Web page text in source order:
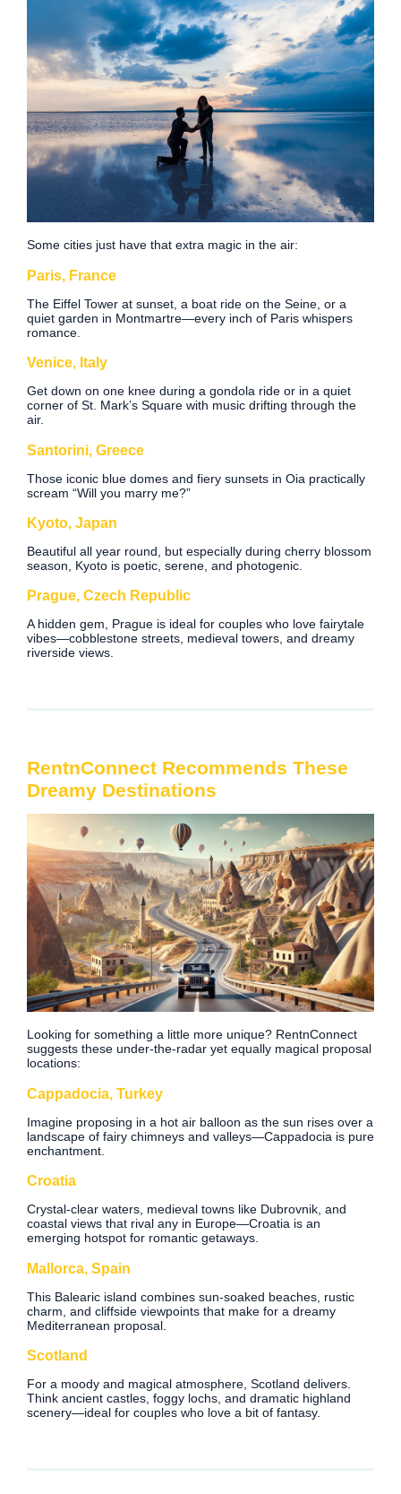
Some cities just have that extra magic in the air:
Paris, France
The Eiffel Tower at sunset, a boat ride on the Seine, or a
quiet garden in Montmartre—every inch of Paris whispers
romance.
Venice, Italy
Get down on one knee during a gondola ride or in a quiet
corner of St. Mark’s Square with music drifting through the
air.
Santorini, Greece
Those iconic blue domes and fiery sunsets in Oia practically
scream “Will you marry me?”
Kyoto, Japan
Beautiful all year round, but especially during cherry blossom
season, Kyoto is poetic, serene, and photogenic.
Prague, Czech Republic
A hidden gem, Prague is ideal for couples who love fairytale
vibes—cobblestone streets, medieval towers, and dreamy
riverside views.
RentnConnect Recommends These
Dreamy Destinations
Looking for something a little more unique? RentnConnect
suggests these under-the-radar yet equally magical proposal
locations:
Cappadocia, Turkey
Imagine proposing in a hot air balloon as the sun rises over a
landscape of fairy chimneys and valleys—Cappadocia is pure
enchantment.
Croatia
Crystal-clear waters, medieval towns like Dubrovnik, and
coastal views that rival any in Europe—Croatia is an
emerging hotspot for romantic getaways.
Mallorca, Spain
This Balearic island combines sun-soaked beaches, rustic
charm, and cliffside viewpoints that make for a dreamy
Mediterranean proposal.
Scotland
For a moody and magical atmosphere, Scotland delivers.
Think ancient castles, foggy lochs, and dramatic highland
scenery—ideal for couples who love a bit of fantasy.